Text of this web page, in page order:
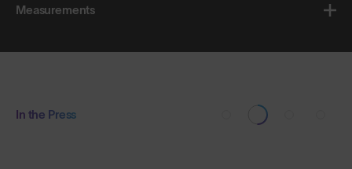
Measurements
In the Press